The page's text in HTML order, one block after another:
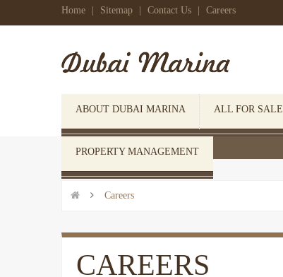
Home Sitemap Contact Us Careers
ABOUT DUBAI MARINA ALL FOR SALE
PROPERTY MANAGEMENT
 Click here to open search form
  Careers
CAREERS